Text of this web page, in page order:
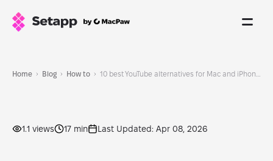
Home Blog How to
1.1 views 17 min Last Updated: Apr 08, 2026